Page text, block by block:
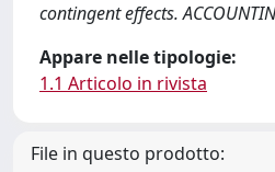
contingent effects.
Appare nelle tipologie:
1.1 Articolo in rivista
File in questo prodotto: